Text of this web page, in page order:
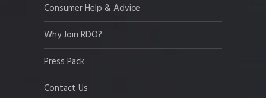
Consumer Help & Advice
Why Join RDO?
Press Pack
Contact Us